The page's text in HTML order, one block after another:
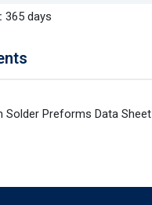
: 365 days
Solder Preforms Data Sheet